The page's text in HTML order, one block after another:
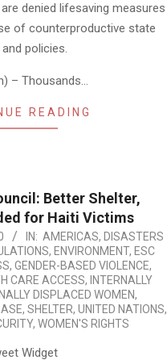
denied lifesaving measures
of counterproductive state
policies.
– Thousands…
READING
Better Shelter,
for Haiti Victims
IN: AMERICAS, DISASTERS
, ENVIRONMENT, ESC
, GENDER-BASED VIOLENCE,
CARE ACCESS, INTERNALLY
DISPLACED WOMEN,
, SHELTER, UNITED NATIONS,
, WOMEN'S RIGHTS
Widget